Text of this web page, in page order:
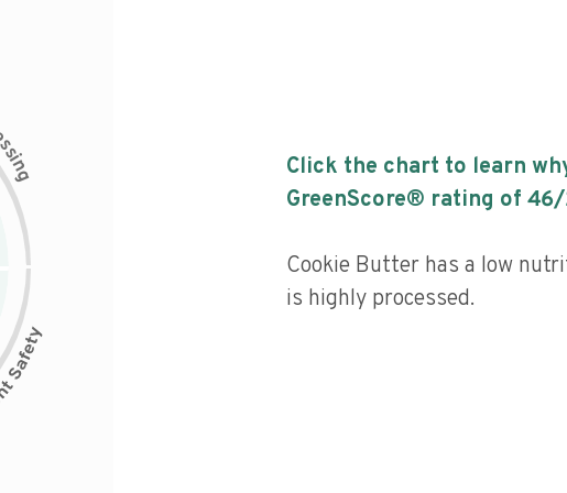
s
i
n
g
Click the chart to learn
GreenScore® rating of 46/
Cookie Butter has a low
is highly processed.